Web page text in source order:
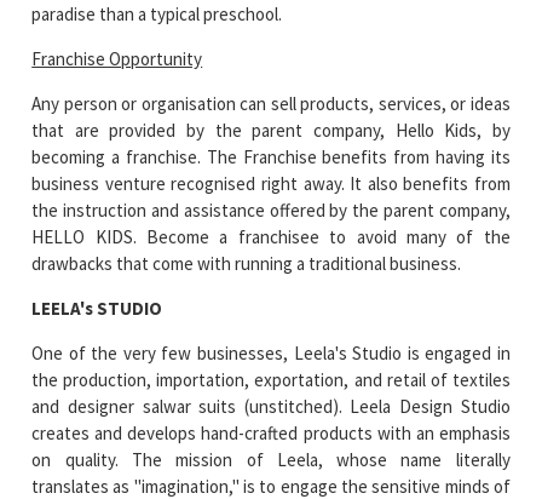
paradise than a typical preschool.
Franchise Opportunity
Any person or organisation can sell products, services, or ideas
that are provided by the parent company, Hello Kids, by
becoming a franchise. The Franchise benefits from having its
business venture recognised right away. It also benefits from
the instruction and assistance offered by the parent company,
HELLO KIDS. Become a franchisee to avoid many of the
drawbacks that come with running a traditional business.
LEELA's STUDIO
One of the very few businesses, Leela's Studio is engaged in
the production, importation, exportation, and retail of textiles
and designer salwar suits (unstitched). Leela Design Studio
creates and develops hand-crafted products with an emphasis
on quality. The mission of Leela, whose name literally
translates as "imagination," is to engage the sensitive minds of